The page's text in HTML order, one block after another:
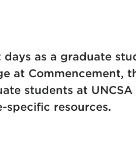
days as a graduate
at Commencement,
students at
specific resources.